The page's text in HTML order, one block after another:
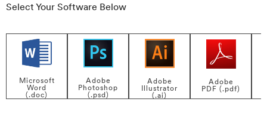
Select Your Software Below
Microsoft
Word
(.doc)
Adobe
Photoshop
(.psd)
Adobe
Illustrator
(.ai)
Adobe
PDF (.pdf)